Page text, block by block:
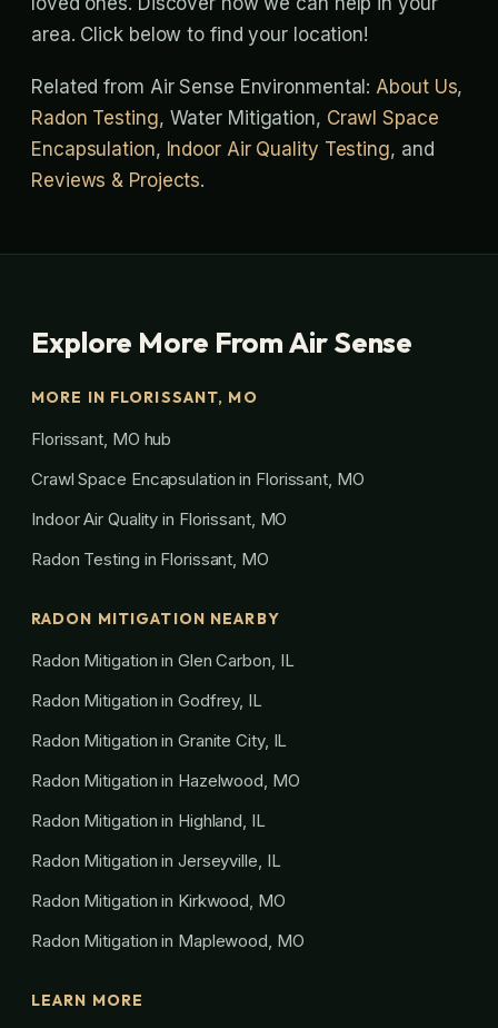
area. Click below to find your location!
Related from Air Sense Environmental: About Us,
Radon Testing, Water Mitigation, Crawl Space
Encapsulation, Indoor Air Quality Testing, and
Reviews & Projects.
Explore More From Air Sense
MORE IN FLORISSANT, MO
Florissant, MO hub
Crawl Space Encapsulation in Florissant, MO
Indoor Air Quality in Florissant, MO
Radon Testing in Florissant, MO
RADON MITIGATION NEARBY
Radon Mitigation in Glen Carbon, IL
Radon Mitigation in Godfrey, IL
Radon Mitigation in Granite City, IL
Radon Mitigation in Hazelwood, MO
Radon Mitigation in Highland, IL
Radon Mitigation in Jerseyville, IL
Radon Mitigation in Kirkwood, MO
Radon Mitigation in Maplewood, MO
LEARN MORE